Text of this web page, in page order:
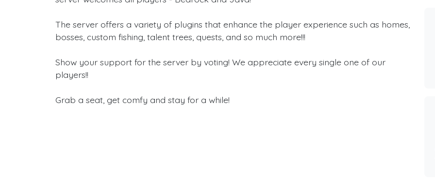
The server offers a variety of plugins that enhance the player experience such as homes,
bosses, custom fishing, talent trees, quests, and so much more!!!
Show your support for the server by voting! We appreciate every single one of our
players!!
Grab a seat, get comfy and stay for a while!